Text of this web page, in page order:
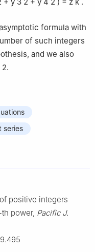
formula with
of such integers
and we also
2.
series
positive integers
power, Pacific J.